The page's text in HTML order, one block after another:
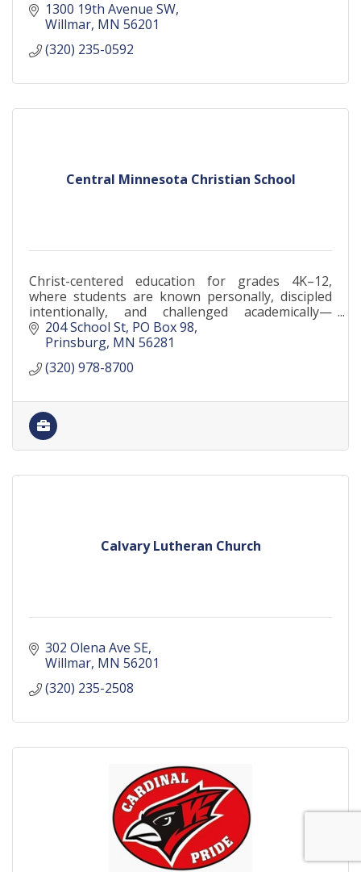
1300 19th Avenue SW
Willmar MN 56201
(320) 235-0592
Central Minnesota Christian School
Christ-centered education for grades 4K–12,
where students are known personally, discipled
intentionally, and challenged academically—
serving families across Central Minnesota since
1911.
204 School St PO Box 98
Prinsburg MN 56281
(320) 978-8700
Calvary Lutheran Church
302 Olena Ave SE
Willmar MN 56201
(320) 235-2508